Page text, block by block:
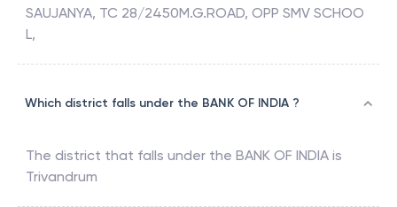
SAUJANYA, TC 28/2450M.G.ROAD, OPP SMV SCHOO
L,
Which district falls under the BANK OF INDIA ?
The district that falls under the BANK OF INDIA is
Trivandrum